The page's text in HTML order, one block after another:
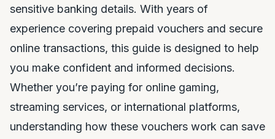
sensitive banking details. With years of
experience covering prepaid vouchers and secure
online transactions, this guide is designed to help
you make confident and informed decisions.
Whether you’re paying for online gaming,
streaming services, or international platforms,
understanding how these vouchers work can save